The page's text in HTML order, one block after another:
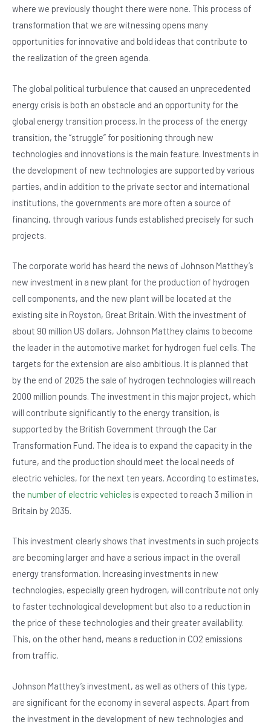
o
o
k
p
p
where we previously thought there were none. This process of
transformation that we are witnessing opens many
opportunities for innovative and bold ideas that contribute to
the realization of the green agenda.
The global political turbulence that caused an unprecedented
energy crisis is both an obstacle and an opportunity for the
global energy transition process. In the process of the energy
transition, the “struggle” for positioning through new
technologies and innovations is the main feature. Investments in
the development of new technologies are supported by various
parties, and in addition to the private sector and international
institutions, the governments are more often a source of
financing, through various funds established precisely for such
projects.
The corporate world has heard the news of Johnson Matthey’s
new investment in a new plant for the production of hydrogen
cell components, and the new plant will be located at the
existing site in Royston, Great Britain. With the investment of
about 90 million US dollars, Johnson Matthey claims to become
the leader in the automotive market for hydrogen fuel cells. The
targets for the extension are also ambitious. It is planned that
by the end of 2025 the sale of hydrogen technologies will reach
2000 million pounds. The investment in this major project, which
will contribute significantly to the energy transition, is
supported by the British Government through the Car
Transformation Fund. The idea is to expand the capacity in the
future, and the production should meet the local needs of
electric vehicles, for the next ten years. According to estimates,
the number of electric vehicles is expected to reach 3 million in
Britain by 2035.
This investment clearly shows that investments in such projects
are becoming larger and have a serious impact in the overall
energy transformation. Increasing investments in new
technologies, especially green hydrogen, will contribute not only
to faster technological development but also to a reduction in
the price of these technologies and their greater availability.
This, on the other hand, means a reduction in CO2 emissions
from traffic.
Johnson Matthey’s investment, as well as others of this type,
are significant for the economy in several aspects. Apart from
the investment in the development of new technologies and